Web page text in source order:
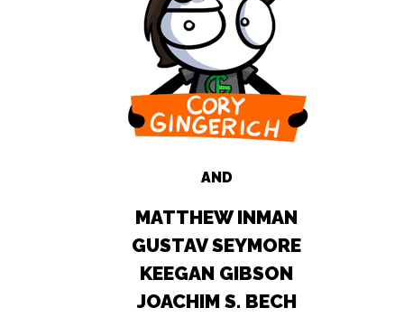
AND
MATTHEW INMAN
GUSTAV SEYMORE
KEEGAN GIBSON
JOACHIM S. BECH